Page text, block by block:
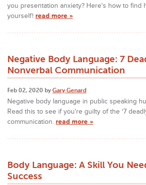
you presentation anxiety? Here's how to find
yourself! read more »
Negative Body Language: 7
Nonverbal Communication
Feb 02, 2020 by Gary Genard
Negative body language in public speaking
Read this to see if you're guilty of the ‘7
communication. read more »
Body Language: A Skill You
Success